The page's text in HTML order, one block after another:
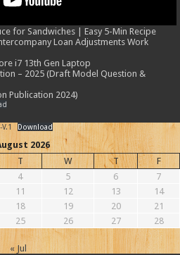
for Sandwiches | Easy 5-Min Recipe
Loan Adjustments Work
i7 13th Gen Laptop
– 2025 (Draft Model Question &
Publication 2024)
Download
2026
T W T
F
4 5 6
7
11 12 13
14
18 19 20
21
25 26 27
28
« Jul